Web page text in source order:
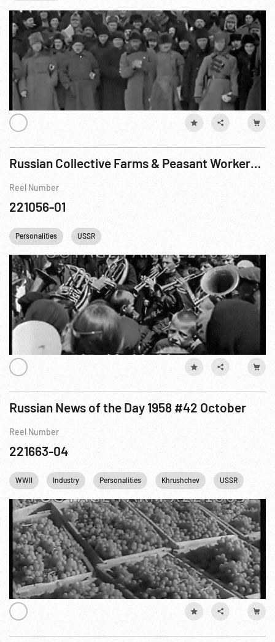
Russian Collective Farms & Peasant Workers 1930s - Part 1
Reel Number
221056-01
Personalities USSR
Russian News of the Day 1958 #42 October
Reel Number
221663-04
WWII Industry Personalities Khrushchev USSR